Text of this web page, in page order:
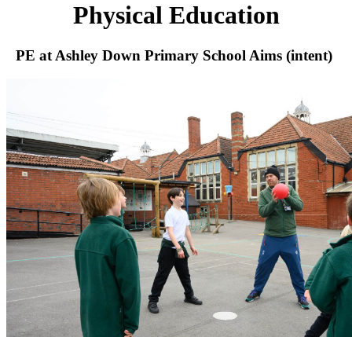
Physical Education
PE at Ashley Down Primary School Aims (intent)